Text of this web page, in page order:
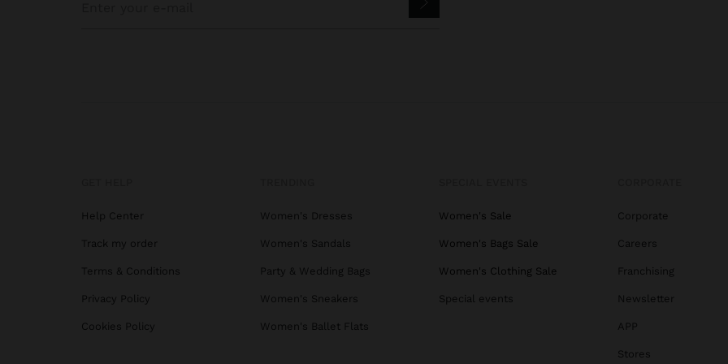
Help Center
Track my order
Terms & Conditions
Privacy Policy
Cookies Policy
Women's Dresses
Women's Sandals
Party & Wedding Bags
Women's Sneakers
Women's Ballet Flats
Women's Sale
Women's Bags Sale
Women's Clothing Sale
Special events
Corporate
Careers
Franchising
Newsletter
APP
Stores